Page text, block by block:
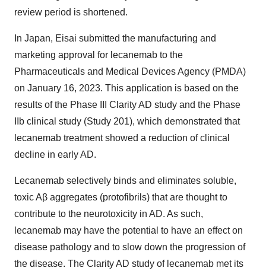
review period is shortened.
In Japan, Eisai submitted the manufacturing and
marketing approval for lecanemab to the
Pharmaceuticals and Medical Devices Agency (PMDA)
on January 16, 2023. This application is based on the
results of the Phase III Clarity AD study and the Phase
IIb clinical study (Study 201), which demonstrated that
lecanemab treatment showed a reduction of clinical
decline in early AD.
Lecanemab selectively binds and eliminates soluble,
toxic Aβ aggregates (protofibrils) that are thought to
contribute to the neurotoxicity in AD. As such,
lecanemab may have the potential to have an effect on
disease pathology and to slow down the progression of
the disease. The Clarity AD study of lecanemab met its